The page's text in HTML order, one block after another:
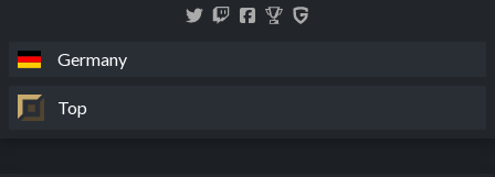
Germany
Top